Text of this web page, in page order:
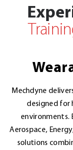
Mechdyne
designed for
environments.
Aerospace,
solutions